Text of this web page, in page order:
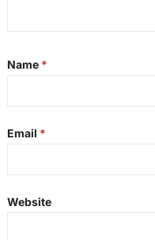
Name *
Email *
Website